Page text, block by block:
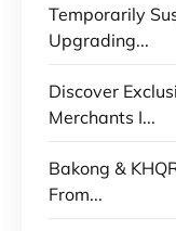
Temporarily
Upgrading...
Discover
Merchants I...
Bakong &
From...